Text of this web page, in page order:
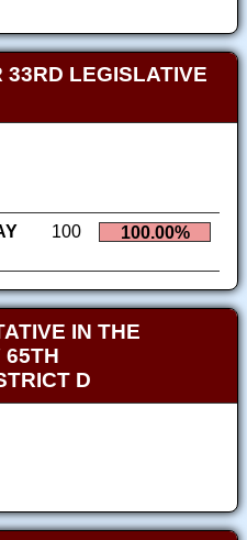
33RD LEGISLATIVE
100 100.00%
IN THE
65TH
D